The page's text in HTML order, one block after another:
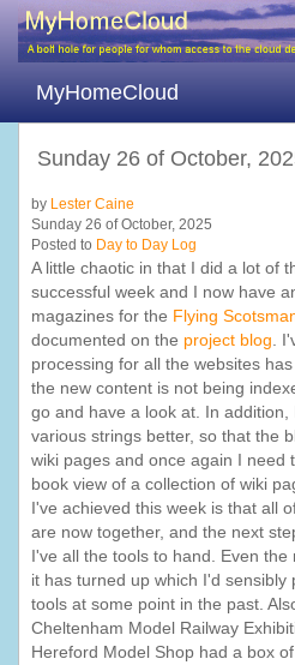
MyHomeCloud
Sunday 26 of October,
by Lester Caine
Sunday 26 of October, 2025
Posted to Day to Day Log
A little chaotic in that I did a lot of
successful week and I now have
magazines for the Flying
documented on the project blog.
processing for all the websites
the new content is not being
go and have a look at. In
various strings better, so that the
wiki pages and once again I need
book view of a collection of wiki
I've achieved this week is that all
are now together, and the next
I've all the tools to hand. Even
it has turned up which I'd sensibly
tools at some point in the past.
Cheltenham Model Railway
Hereford Model Shop had a box